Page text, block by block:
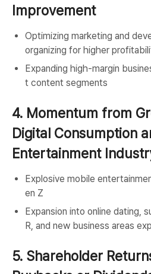
Improvement
Optimizing marketing and
organizing for higher
Expanding high-margin
t content segments
4. Momentum from
Digital Consumption
Entertainment
Explosive mobile
en Z
Expansion into online dating,
R, and new business areas
5. Shareholder